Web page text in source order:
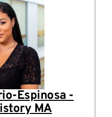
Espinosa -
MA